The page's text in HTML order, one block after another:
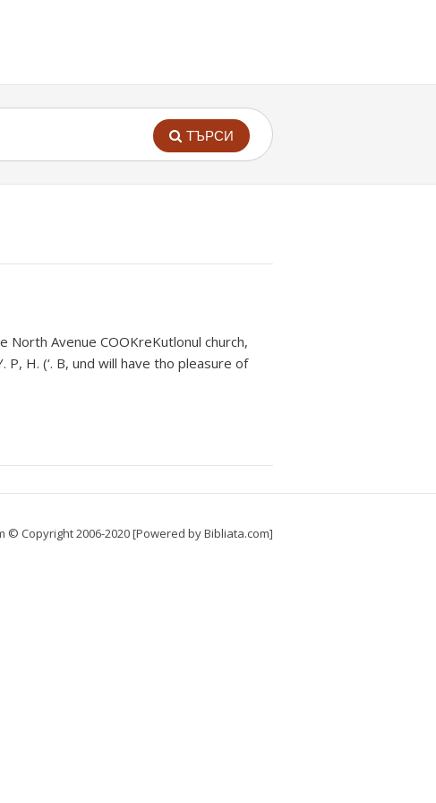
ТЪРСИ
North Avenue COOKreKutlonul church,
H. (‘. B, und will have tho pleasure of
© Copyright 2006-2020 [Powered by Bibliata.com]